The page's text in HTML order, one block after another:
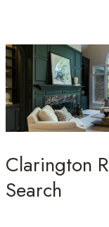
Clarington
Search